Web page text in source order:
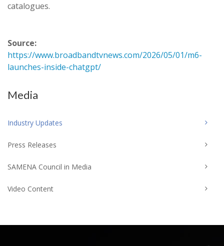
catalogues.
Source:
https://www.broadbandtvnews.com/2026/05/01/m6-
launches-inside-chatgpt/
Media
Industry Updates
Press Releases
SAMENA Council in Media
Video Content